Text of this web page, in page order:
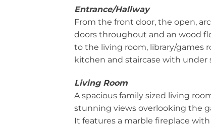
Entrance/Hallway
From the front door, the open,
doors throughout and an wood
to the living room, library/games
kitchen and staircase with under
Living Room
A spacious family sized living
stunning views overlooking the
It features a marble fireplace